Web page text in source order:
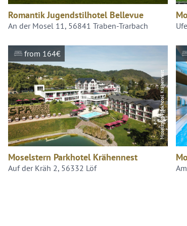
Romantik Jugendstilhotel Bellevue
An der Mosel 11, 56841 Traben-Trarbach
Moselstern Parkhotel Krähennest
from 164€
Moselstern Parkhotel Krähennest
Auf der Kräh 2, 56332 Löf